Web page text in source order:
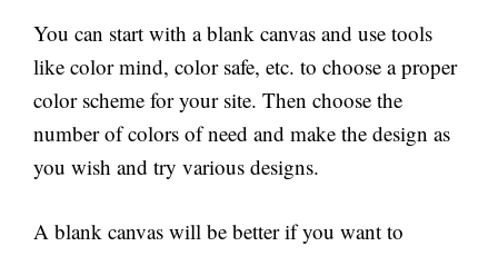
You can start with a blank canvas and use tools
like color mind, color safe, etc. to choose a proper
color scheme for your site. Then choose the
number of colors of need and make the design as
you wish and try various designs.
A blank canvas will be better if you want to